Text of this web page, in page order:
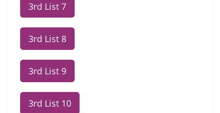
3rd List 7
3rd List 8
3rd List 9
3rd List 10